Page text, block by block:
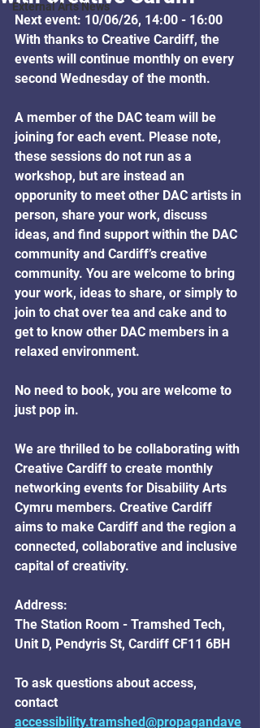
External Arts News
Next event: 10/06/26, 14:00 - 16:00
With thanks to Creative Cardiff, the
events will continue monthly on every
second Wednesday of the month.
A member of the DAC team will be
joining for each event. Please note,
these sessions do not run as a
workshop, but are instead an
opporunity to meet other DAC artists in
person, share your work, discuss
ideas, and find support within the DAC
community and Cardiff’s creative
community. You are welcome to bring
your work, ideas to share, or simply to
join to chat over tea and cake and to
get to know other DAC members in a
relaxed environment.
No need to book, you are welcome to
just pop in.
We are thrilled to be collaborating with
Creative Cardiff to create monthly
networking events for Disability Arts
Cymru members. Creative Cardiff
aims to make Cardiff and the region a
connected, collaborative and inclusive
capital of creativity.
Address:
The Station Room - Tramshed Tech,
Unit D, Pendyris St, Cardiff CF11 6BH
To ask questions about access,
contact
accessibility.tramshed@propagandave